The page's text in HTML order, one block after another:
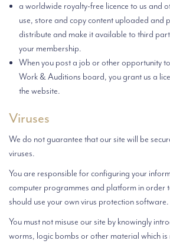
a worldwide royalty-free licence to us and
use, store and copy content uploaded and
distribute and make it available to third
your membership.
When you post a job or other opportunity
Work & Auditions board, you grant us a
the website.
Viruses
We do not guarantee that our site will be
viruses.
You are responsible for configuring your
computer programmes and platform in order
should use your own virus protection software.
You must not misuse our site by knowingly
worms, logic bombs or other material which